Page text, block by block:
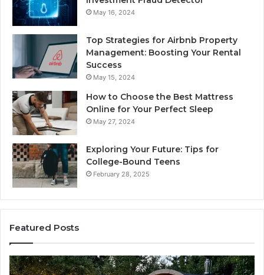
May 16, 2024
Top Strategies for Airbnb Property
Management: Boosting Your Rental
Success
May 15, 2024
How to Choose the Best Mattress
Online for Your Perfect Sleep
May 27, 2024
Exploring Your Future: Tips for
College-Bound Teens
February 28, 2025
Featured Posts
How